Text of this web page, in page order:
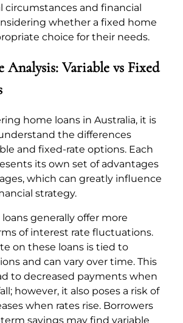
and financial
whether a fixed home
choice for their needs.
Analysis: Variable vs Fixed
home loans in Australia, it is
the differences
and fixed-rate options. Each
its own set of advantages
which can greatly influence
strategy.
generally offer more
of interest rate fluctuations.
on these loans is tied to
and can vary over time. This
to decreased payments when
however, it also poses a risk of
when rates rise. Borrowers
savings may find variable